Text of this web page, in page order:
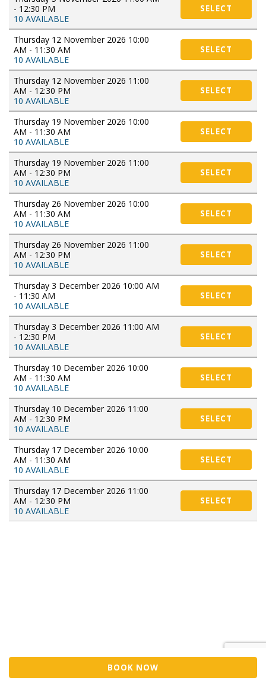
BOOK NOW
- 12:30 PM
10 AVAILABLE
SELECT
Thursday 12 November 2026 10:00
AM - 11:30 AM
10 AVAILABLE
SELECT
Thursday 12 November 2026 11:00
AM - 12:30 PM
10 AVAILABLE
SELECT
Thursday 19 November 2026 10:00
AM - 11:30 AM
10 AVAILABLE
SELECT
Thursday 19 November 2026 11:00
AM - 12:30 PM
10 AVAILABLE
SELECT
Thursday 26 November 2026 10:00
AM - 11:30 AM
10 AVAILABLE
SELECT
Thursday 26 November 2026 11:00
AM - 12:30 PM
10 AVAILABLE
SELECT
Thursday 3 December 2026 10:00 AM
- 11:30 AM
10 AVAILABLE
SELECT
Thursday 3 December 2026 11:00 AM
- 12:30 PM
10 AVAILABLE
SELECT
Thursday 10 December 2026 10:00
AM - 11:30 AM
10 AVAILABLE
SELECT
Thursday 10 December 2026 11:00
AM - 12:30 PM
10 AVAILABLE
SELECT
Thursday 17 December 2026 10:00
AM - 11:30 AM
10 AVAILABLE
SELECT
Thursday 17 December 2026 11:00
AM - 12:30 PM
10 AVAILABLE
SELECT